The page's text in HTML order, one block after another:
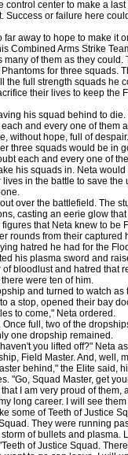
center to make a
Success or failure here
away to hope to make it
Combined Arms Strike
of them as they could.
for three squads.
full strength squads he
their lives to keep the
his squad behind to die.
and every one of them
without hope, full of
three squads would be in
each and every one of
his squads in. Neta
in the battle to save the
over the battlefield. The
casting an eerie glow
that Neta knew to be
rounds from their captured
hatred he had for the
his plasma sword and
bloodlust and hatred that
were ten of him.
and turned to watch as
a stop, opened their bay
to come," Neta ordered.
full, two of the
one dropship remained.
you lifted off?" Neta
Field Master. And, well,
behind," the Elite said,
Squad Master, get
I am very proud of them,
long career. I will see
some of Teeth of Justice
They were running
of bullets and plasma.
of Justice Squad.